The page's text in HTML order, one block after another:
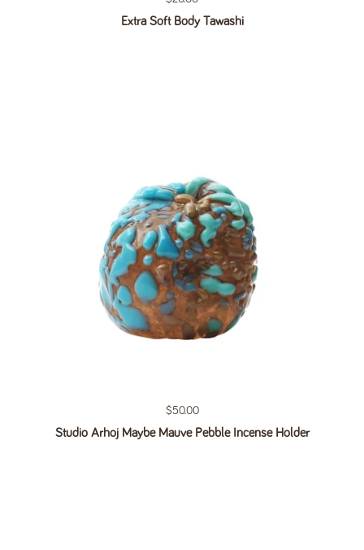
Extra Soft Body Tawashi
Regular price
$50.00
Studio Arhoj Maybe Mauve Pebble Incense Holder